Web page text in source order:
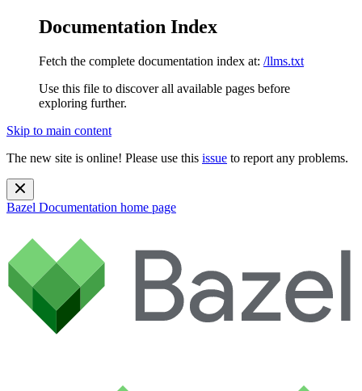
Documentation Index
Fetch the complete documentation index at: /llms.txt
Use this file to discover all available pages before
exploring further.
Skip to main content
The new site is online! Please use this issue to report any problems.
Bazel Documentation home page